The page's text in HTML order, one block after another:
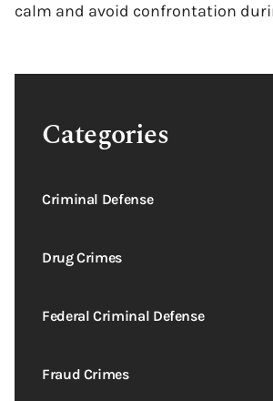
Categories
Criminal Defense
Drug Crimes
Federal Criminal Defense
Fraud Crimes
calm and avoid confrontation